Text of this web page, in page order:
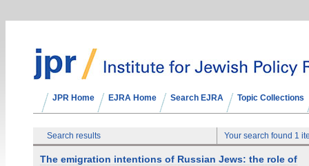
JPR Home EJRA Home Search EJRA Topic Collections
Search results Your search found 1
The emigration intentions of Russian Jews: the role of